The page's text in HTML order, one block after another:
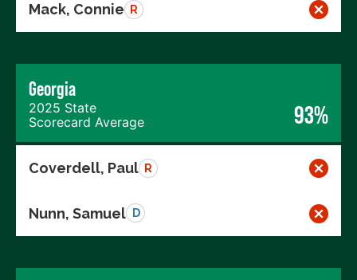
Mack, Connie R
Georgia
2025 State
Scorecard Average
93%
Coverdell, Paul R
Nunn, Samuel D